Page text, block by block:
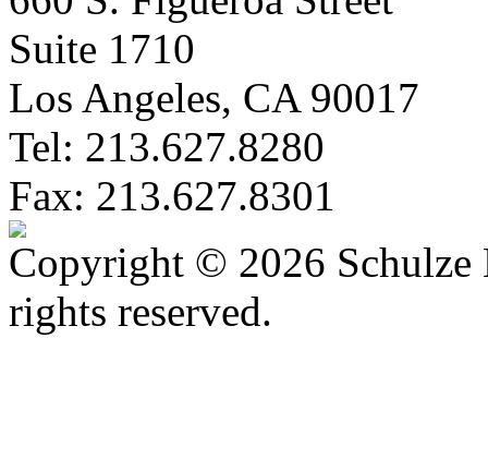
Suite 1710
Los Angeles, CA 90017
Tel: 213.627.8280
Fax: 213.627.8301
Copyright © 2026
rights reserved.